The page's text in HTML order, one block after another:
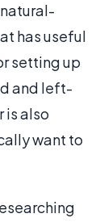
has useful
setting up
and left-
is also
want to